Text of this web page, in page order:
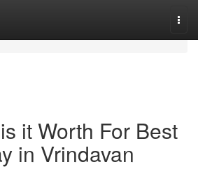
it Worth For Best
in Vrindavan